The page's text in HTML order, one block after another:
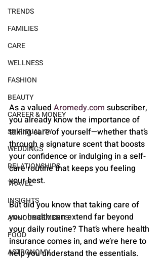
TRENDS
FAMILIES
CARE
WELLNESS
FASHION
BEAUTY
CAREER & MONEY
SPIRITUALITY
WEDDINGS
RELATIONSHIPS
TRAVEL
INSIGHTS
ANNOUNCEMENTS
FOOD
ASTRONOMY
As a valued Aromedy.com subscriber,
you already know the importance of
taking care of yourself—whether that’s
through a signature scent that boosts
your confidence or indulging in a self-
care routine that keeps you feeling
your best.
But did you know that taking care of
your health can extend far beyond
your daily routine? That’s where health
insurance comes in, and we’re here to
help you understand the essentials.